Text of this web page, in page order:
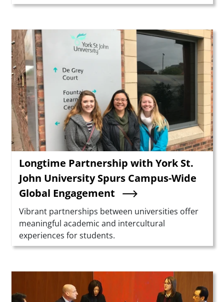
Teaser Image
Longtime Partnership with York St.
John University Spurs Campus-Wide
Global Engagement
Summary
Vibrant partnerships between universities offer
meaningful academic and intercultural
experiences for students.